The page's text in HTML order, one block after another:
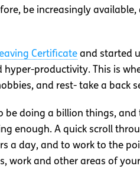
be increasingly
Certificate and started
hyper-productivity. This is
and rest- take a back
be doing a billion things,
enough. A quick scroll
a day, and to work to the
work and other areas of